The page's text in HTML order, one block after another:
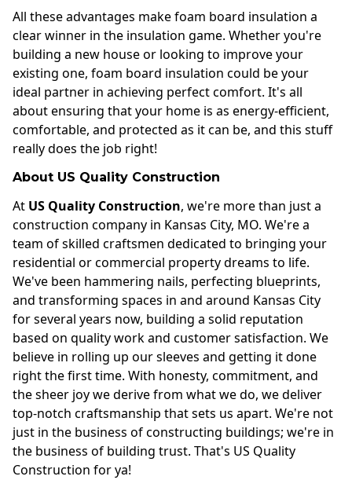
All these advantages make foam board insulation a
clear winner in the insulation game. Whether you're
building a new house or looking to improve your
existing one, foam board insulation could be your
ideal partner in achieving perfect comfort. It's all
about ensuring that your home is as energy-efficient,
comfortable, and protected as it can be, and this stuff
really does the job right!
About US Quality Construction
At US Quality Construction, we're more than just a
construction company in Kansas City, MO. We're a
team of skilled craftsmen dedicated to bringing your
residential or commercial property dreams to life.
We've been hammering nails, perfecting blueprints,
and transforming spaces in and around Kansas City
for several years now, building a solid reputation
based on quality work and customer satisfaction. We
believe in rolling up our sleeves and getting it done
right the first time. With honesty, commitment, and
the sheer joy we derive from what we do, we deliver
top-notch craftsmanship that sets us apart. We're not
just in the business of constructing buildings; we're in
the business of building trust. That's US Quality
Construction for ya!